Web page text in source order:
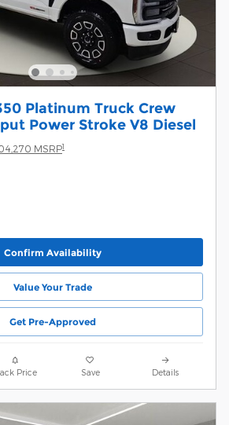
Platinum Truck Crew
Power Stroke V8 Diesel
MSRP1
Confirm Availability
Value Your Trade
Get Pre-Approved
Price Save Details